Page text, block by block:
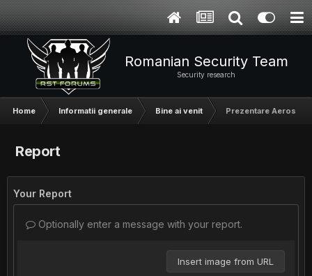
Romanian Security Team
Security research
Home Informatii generale Bine ai venit Prezentare Aerosol
Report
Your Report
Optionally enter a message with your report.
Insert image from URL